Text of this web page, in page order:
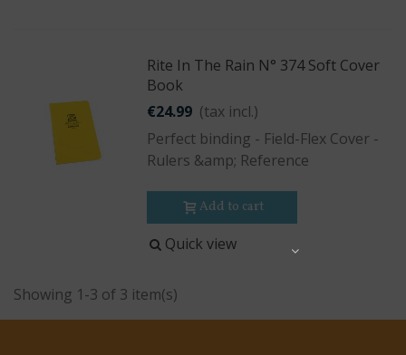
Rite In The Rain N° 374 Soft Cover
Book
€24.99 (tax incl.)
Perfect binding - Field-Flex Cover -
Rulers &amp; Reference
Add to cart
Quick view
Showing 1-3 of 3 item(s)